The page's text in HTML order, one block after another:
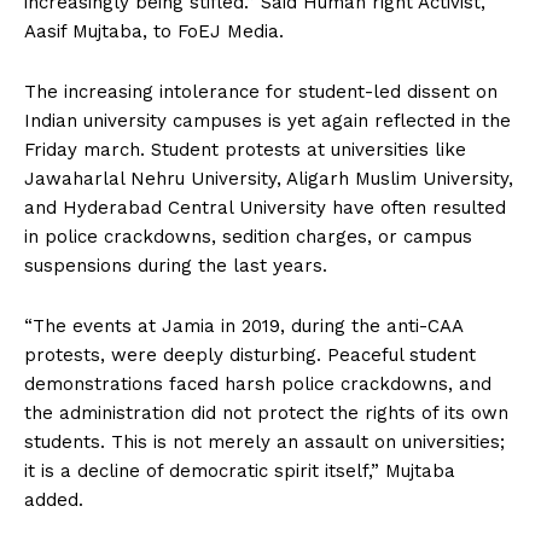
Aasif Mujtaba, to FoEJ Media.
The increasing intolerance for student-led dissent on
Indian university campuses is yet again reflected in the
Friday march. Student protests at universities like
Jawaharlal Nehru University, Aligarh Muslim University,
and Hyderabad Central University have often resulted
in police crackdowns, sedition charges, or campus
suspensions during the last years.
“The events at Jamia in 2019, during the anti-CAA
protests, were deeply disturbing. Peaceful student
demonstrations faced harsh police crackdowns, and
the administration did not protect the rights of its own
students. This is not merely an assault on universities;
it is a decline of democratic spirit itself,” Mujtaba
added.